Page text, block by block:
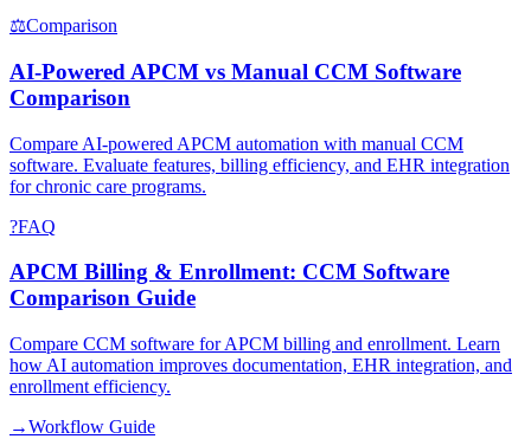
⚖Comparison
AI-Powered APCM vs Manual CCM Software
Comparison
Compare AI-powered APCM automation with manual CCM
software. Evaluate features, billing efficiency, and EHR integration
for chronic care programs.
?FAQ
APCM Billing & Enrollment: CCM Software
Comparison Guide
Compare CCM software for APCM billing and enrollment. Learn
how AI automation improves documentation, EHR integration, and
enrollment efficiency.
→Workflow Guide